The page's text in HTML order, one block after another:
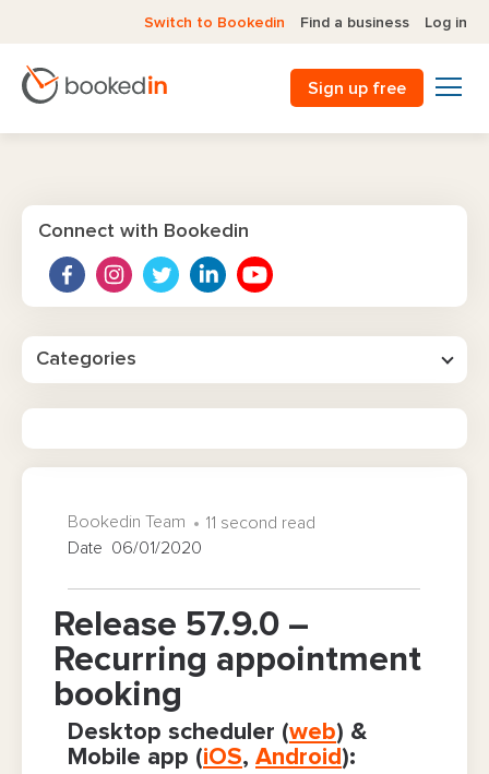
Switch to Bookedin Find a business Log in
Sign up free
Release 57.9.0 –
Recurring appointment
booking
Bookedin Team
11 second read
Date 06/01/2020
Desktop scheduler (web) &
Mobile app (iOS, Android ):
Connect with Bookedin
Categories